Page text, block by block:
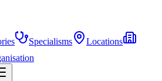
Specialisms
Locations